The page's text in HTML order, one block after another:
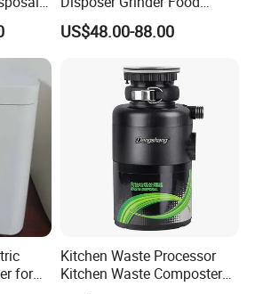
Rubbish Processor
US$48.00-88.00
for
Kitchen Waste Processor
Kitchen Waste Composter